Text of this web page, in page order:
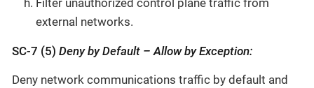
Filter unauthorized control plane traffic from
external networks.
SC-7 (5) Deny by Default – Allow by Exception:
Deny network communications traffic by default and